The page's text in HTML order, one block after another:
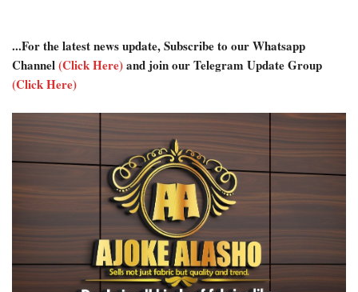
...For the latest news update, Subscribe to our Whatsapp
Channel(Click Here)and join our Telegram Update Group
(Click Here)